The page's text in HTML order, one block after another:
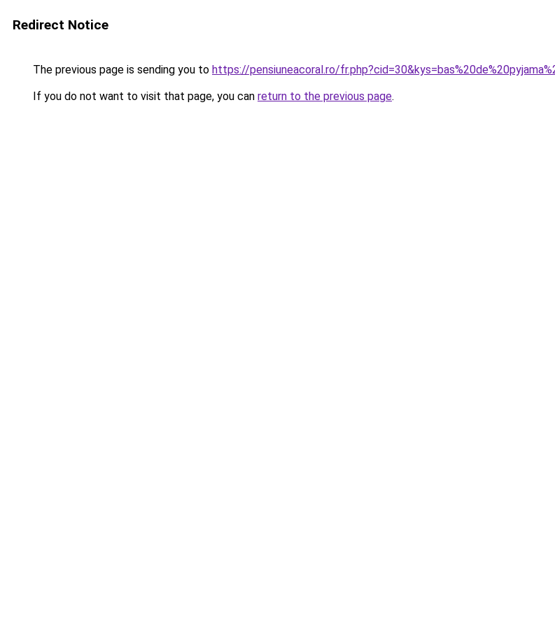
Redirect Notice
The previous page is sending you to https://pensiuneacoral.ro/
If you do not want to visit that page, you can return to the previous page.